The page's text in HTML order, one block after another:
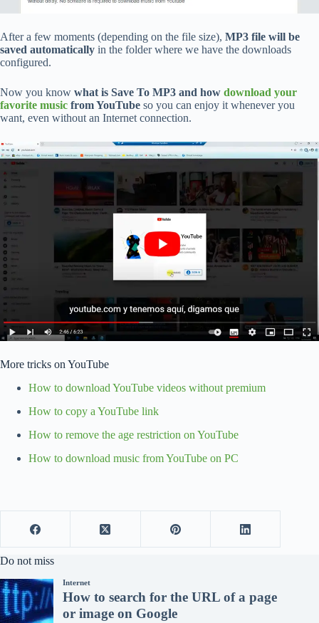
After a few moments (depending on the file size), MP3 file will be
saved automatically in the folder where we have the downloads
configured.
Now you know what is Save To MP3 and how download your
favorite music from YouTube so you can enjoy it whenever you
want, even without an Internet connection.
More tricks on YouTube
How to download YouTube videos without premium
How to copy a YouTube link
How to remove the age restriction on YouTube
How to download music from YouTube on PC
Do not miss